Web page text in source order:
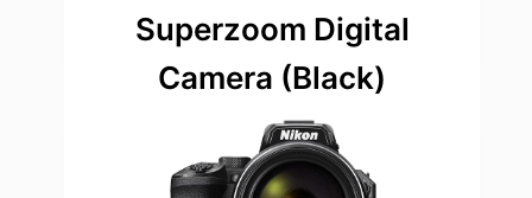
Superzoom Digital
Camera (Black)